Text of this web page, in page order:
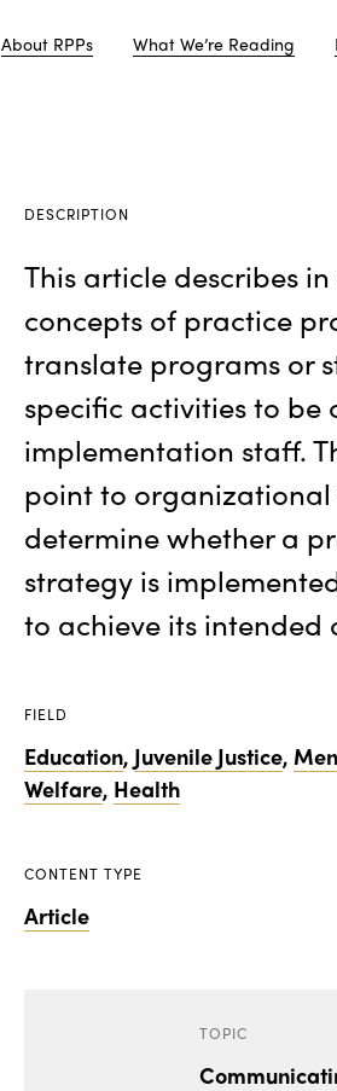
About RPPs What We’re Reading
DESCRIPTION
This article describes
concepts of practice
translate programs or
specific activities to be
implementation staff.
point to
determine whether a
strategy is
to achieve its intended
FIELD
Education, Juvenile Justice,
Welfare, Health
CONTENT TYPE
Article
TOPIC